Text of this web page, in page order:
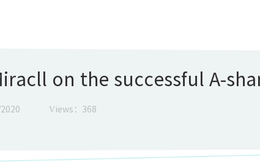
on the successful A-
Views： 368